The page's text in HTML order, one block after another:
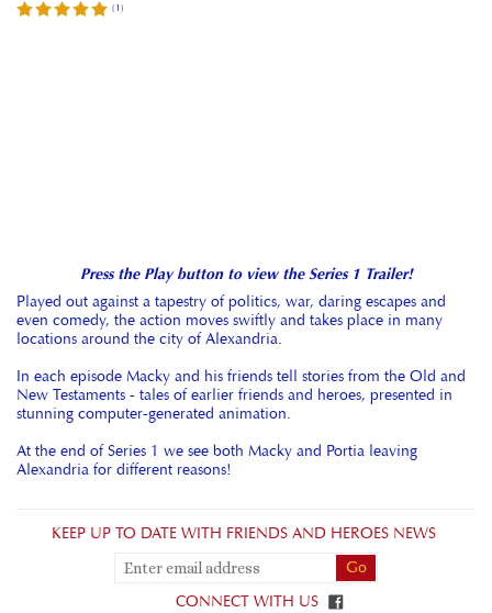
(1)
Press the Play button to view the Series 1 Trailer!
Played out against a tapestry of politics, war, daring escapes and
even comedy, the action moves swiftly and takes place in many
locations around the city of Alexandria.
In each episode Macky and his friends tell stories from the Old and
New Testaments - tales of earlier friends and heroes, presented in
stunning computer-generated animation.
At the end of Series 1 we see both Macky and Portia leaving
Alexandria for different reasons!
KEEP UP TO DATE WITH FRIENDS AND HEROES NEWS
CONNECT WITH US